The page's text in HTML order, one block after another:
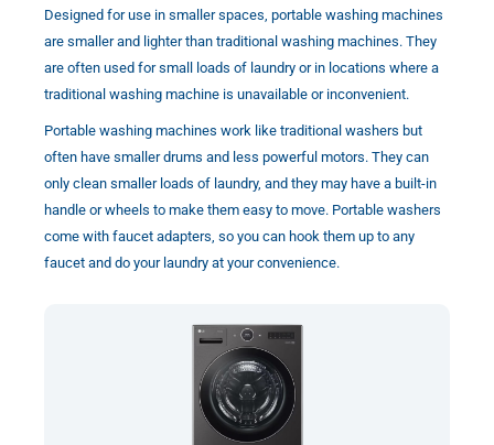
Designed for use in smaller spaces, portable washing machines
are smaller and lighter than traditional washing machines. They
are often used for small loads of laundry or in locations where a
traditional washing machine is unavailable or inconvenient.
Portable washing machines work like traditional washers but
often have smaller drums and less powerful motors. They can
only clean smaller loads of laundry, and they may have a built-in
handle or wheels to make them easy to move. Portable washers
come with faucet adapters, so you can hook them up to any
faucet and do your laundry at your convenience.